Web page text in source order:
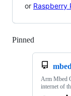
or Raspberry
Pinned
Arm Mbed
internet of